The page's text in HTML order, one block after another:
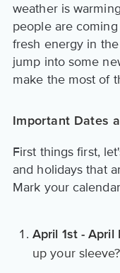
weather is
people are
fresh energy in
jump into some
make the most of
Important Dates
First things first,
and holidays that
Mark your
April 1st - April
up your